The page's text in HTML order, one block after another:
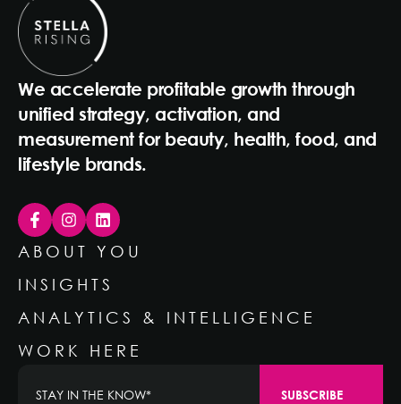
We accelerate profitable growth through
unified strategy, activation, and
measurement for beauty, health, food, and
lifestyle brands.
ABOUT YOU
INSIGHTS
ANALYTICS & INTELLIGENCE
WORK HERE